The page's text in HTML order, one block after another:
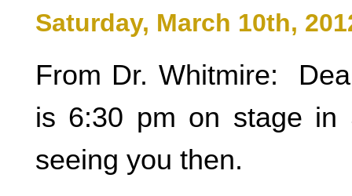
Saturday, March 10th,
From Dr. Whitmire:
is 6:30 pm on stage
seeing you then.